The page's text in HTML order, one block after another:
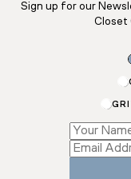
Sign up for our
Closet
Email
Email